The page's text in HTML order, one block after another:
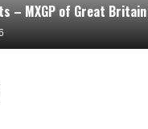
– MXGP of Great Britain